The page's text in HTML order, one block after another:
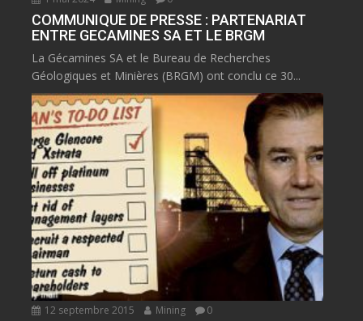
COMMUNIQUE DE PRESSE : PARTENARIAT
ENTRE GECAMINES SA ET LE BRGM
La Gécamines SA et le Bureau de Recherches
Géologiques et Minières (BRGM) ont conclu ce 30...
12 septembre 2015 Mining 0